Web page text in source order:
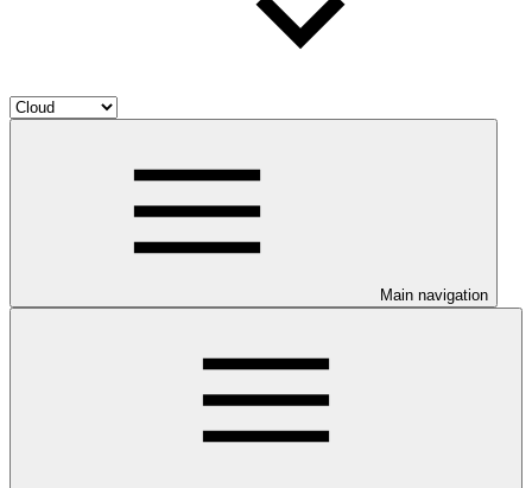
Main navigation